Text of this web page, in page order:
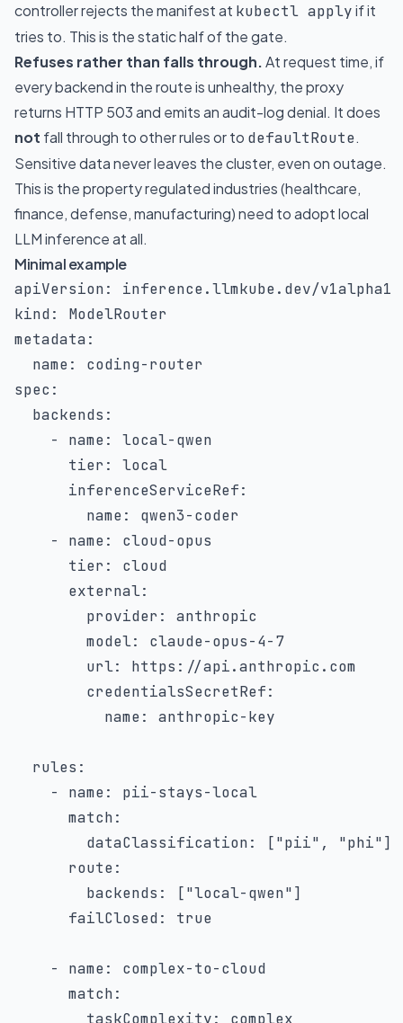
controller rejects the manifest at kubectl applyif it
tries to. This is the static half of the gate.
Refuses rather than falls through.At request time, if
every backend in the route is unhealthy, the proxy
returns HTTP 503 and emits an audit-log denial. It does
not fall through to other rules or to defaultRoute.
Sensitive data never leaves the cluster, even on outage.
This is the property regulated industries (healthcare,
finance, defense, manufacturing) need to adopt local
LLM inference at all.
Minimal example
apiVersion:
kind:
metadata:
name: coding-
spec :
backends :
-
name: local-qwen
tier :
local
inferenceServiceRef:
name: qwen3-coder
-
name: cloud-opus
tier :
cloud
external:
provider :
anthropic
model: claude-opus-4-7
url: https : //api.anthropic.com
credentialsSecretRef:
name: anthropic-key
rules :
-
name: pii-stays-local
match:
dataClassification: ["pii" , "phi"]
route:
backends : ["local-qwen"]
failClosed: true
- name: complex-to-cloud
match:
taskComplexity: complex